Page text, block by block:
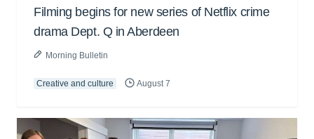
Filming begins for new series of Netflix crime
drama Dept. Q in Aberdeen
Morning Bulletin
Creative and culture August 7